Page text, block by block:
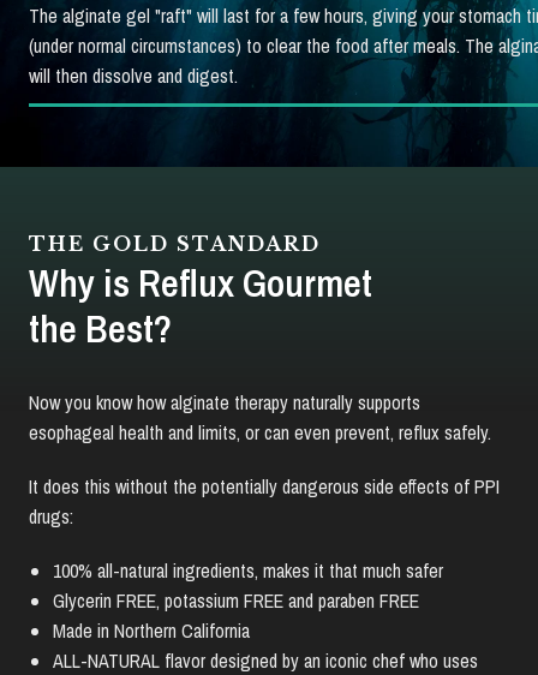
The alginate gel "raft" will last for a few hours, giving your stomach
(under normal circumstances) to clear the food after meals. The
will then dissolve and digest.
THE GOLD STANDARD
Why is Reflux Gourmet
the Best?
Now you know how alginate therapy naturally supports
esophageal health and limits, or can even prevent, reflux safely.
It does this without the potentially dangerous side effects of PPI
drugs:
100% all-natural ingredients, makes it that much safer
Glycerin FREE, potassium FREE and paraben FREE
Made in Northern California
ALL-NATURAL flavor designed by an iconic chef who uses